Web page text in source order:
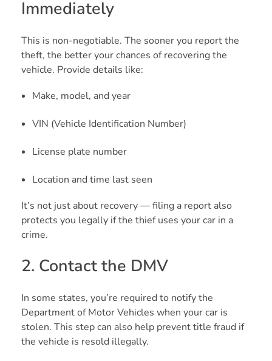
Immediately
This is non-negotiable. The sooner you report the
theft, the better your chances of recovering the
vehicle. Provide details like:
Make, model, and year
VIN (Vehicle Identification Number)
License plate number
Location and time last seen
It’s not just about recovery — filing a report also
protects you legally if the thief uses your car in a
crime.
2. Contact the DMV
In some states, you’re required to notify the
Department of Motor Vehicles when your car is
stolen. This step can also help prevent title fraud if
the vehicle is resold illegally.